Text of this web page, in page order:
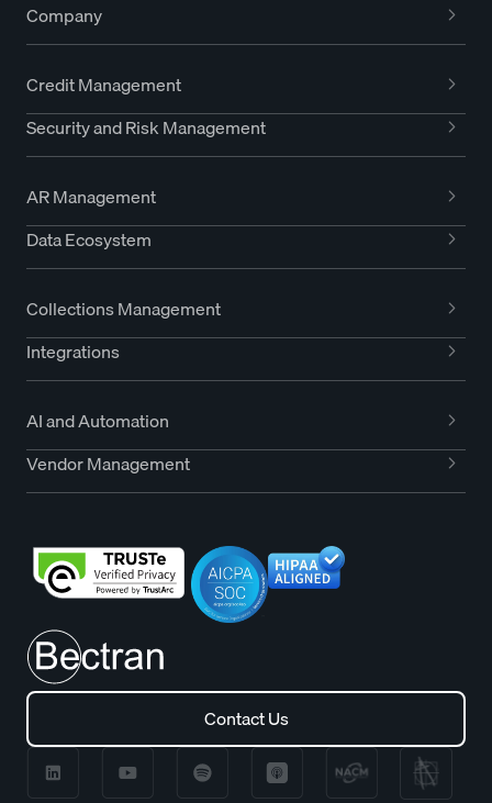
Company
Credit Management
Security and Risk Management
AR Management
Data Ecosystem
Collections Management
Integrations
AI and Automation
Vendor Management
Contact Us
Contact Us